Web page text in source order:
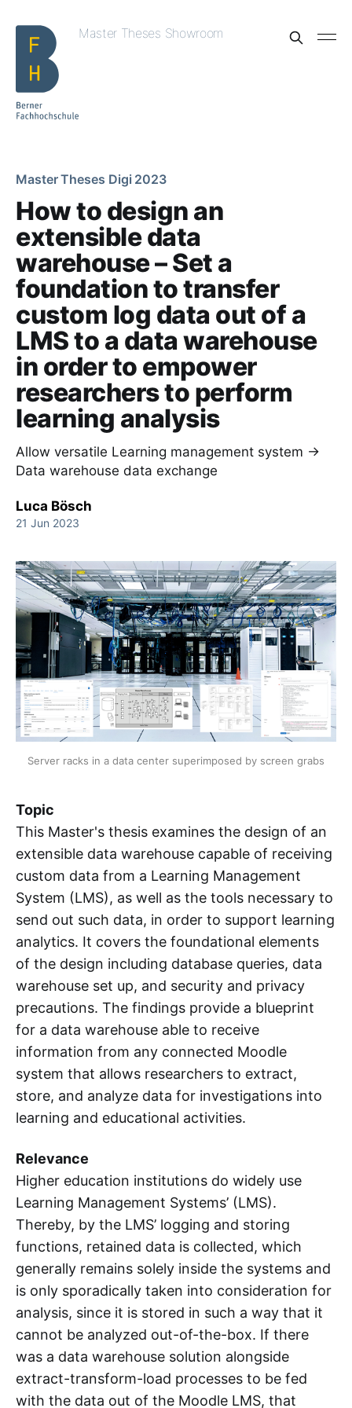
Master Theses Showroom
Master Theses Digi 2023
How to design an
extensible data
warehouse – Set a
foundation to transfer
custom log data out of a
LMS to a data warehouse
in order to empower
researchers to perform
learning analysis
Allow versatile Learning management system →
Data warehouse data exchange
Luca Bösch
21 Jun 2023
Server racks in a data center superimposed by screen grabs
Topic
This Master's thesis examines the design of an
extensible data warehouse capable of receiving
custom data from a Learning Management
System (LMS), as well as the tools necessary to
send out such data, in order to support learning
analytics. It covers the foundational elements
of the design including database queries, data
warehouse set up, and security and privacy
precautions. The findings provide a blueprint
for a data warehouse able to receive
information from any connected Moodle
system that allows researchers to extract,
store, and analyze data for investigations into
learning and educational activities.
Relevance
Higher education institutions do widely use
Learning Management Systems’ (LMS).
Thereby, by the LMS’ logging and storing
functions, retained data is collected, which
generally remains solely inside the systems and
is only sporadically taken into consideration for
analysis, since it is stored in such a way that it
cannot be analyzed out-of-the-box. If there
was a data warehouse solution alongside
extract-transform-load processes to be fed
with the data out of the Moodle LMS, that